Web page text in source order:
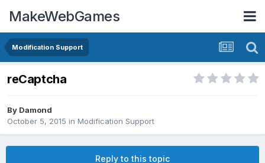
MakeWebGames
Modification Support
reCaptcha
By Damond
October 5, 2015 in Modification Support
Reply to this topic